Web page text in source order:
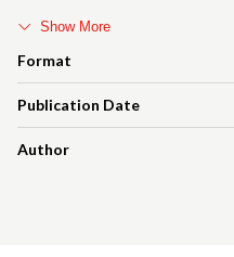
Format
Publication Date
Author
Show More